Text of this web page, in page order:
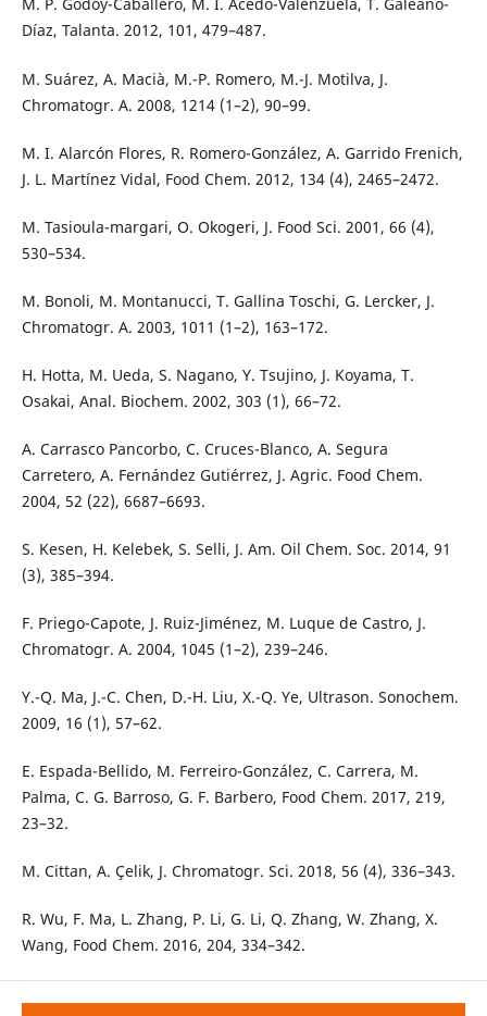
M. P. Godoy-Caballero, M. I. Acedo-Valenzuela, T. Galeano-
Díaz, Talanta. 2012, 101, 479–487.
M. Suárez, A. Macià, M.-P. Romero, M.-J. Motilva, J.
Chromatogr. A. 2008, 1214 (1–2), 90–99.
M. I. Alarcón Flores, R. Romero-González, A. Garrido Frenich,
J. L. Martínez Vidal, Food Chem. 2012, 134 (4), 2465–2472.
M. Tasioula-margari, O. Okogeri, J. Food Sci. 2001, 66 (4),
530–534.
M. Bonoli, M. Montanucci, T. Gallina Toschi, G. Lercker, J.
Chromatogr. A. 2003, 1011 (1–2), 163–172.
H. Hotta, M. Ueda, S. Nagano, Y. Tsujino, J. Koyama, T.
Osakai, Anal. Biochem. 2002, 303 (1), 66–72.
A. Carrasco Pancorbo, C. Cruces-Blanco, A. Segura
Carretero, A. Fernández Gutiérrez, J. Agric. Food Chem.
2004, 52 (22), 6687–6693.
S. Kesen, H. Kelebek, S. Selli, J. Am. Oil Chem. Soc. 2014, 91
(3), 385–394.
F. Priego-Capote, J. Ruiz-Jiménez, M. Luque de Castro, J.
Chromatogr. A. 2004, 1045 (1–2), 239–246.
Y.-Q. Ma, J.-C. Chen, D.-H. Liu, X.-Q. Ye, Ultrason. Sonochem.
2009, 16 (1), 57–62.
E. Espada-Bellido, M. Ferreiro-González, C. Carrera, M.
Palma, C. G. Barroso, G. F. Barbero, Food Chem. 2017, 219,
23–32.
M. Cittan, A. Çelik, J. Chromatogr. Sci. 2018, 56 (4), 336–343.
R. Wu, F. Ma, L. Zhang, P. Li, G. Li, Q. Zhang, W. Zhang, X.
Wang, Food Chem. 2016, 204, 334–342.